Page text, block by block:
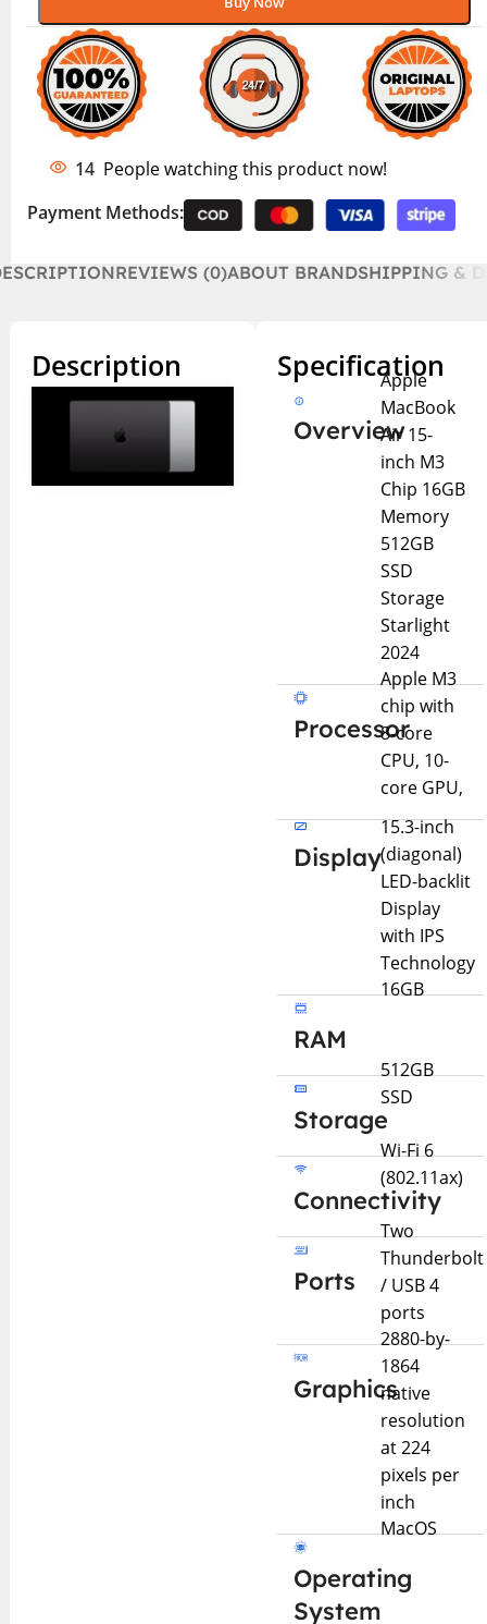
14 People watching this product now!
Payment Methods:
REVIEWS (0)ABOUT BRANDSHIPPING &
Description Specification
Overview
Apple
MacBook
Air 15-
inch M3
Chip 16GB
Memory
512GB
SSD
Storage
Starlight
2024
Processor
Apple M3
chip with
8-core
CPU, 10-
core GPU,
Display
15.3-inch
(diagonal)
LED-backlit
Display
with IPS
Technology
RAM
16GB
Storage
512GB
SSD
Connectivity
Wi-Fi 6
(802.11ax)
Ports
Two
Thunderbolt
/ USB 4
ports
Graphics
2880-by-
1864
native
resolution
at 224
pixels per
inch
Operating
System
MacOS